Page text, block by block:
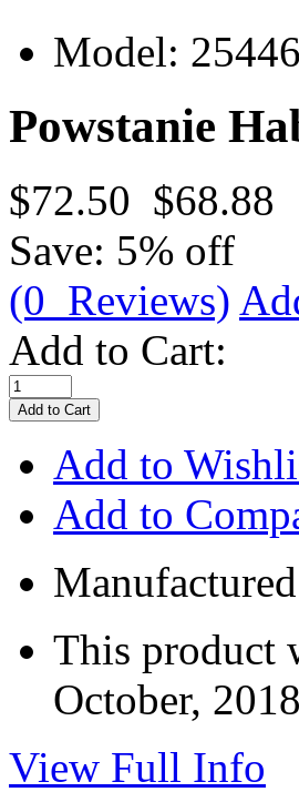
Model:
Powstanie
$72.50 $68.88
Save: 5% off
(0 Reviews)
Add to Cart:
Add to
Add to
This product
October,
View Full Info